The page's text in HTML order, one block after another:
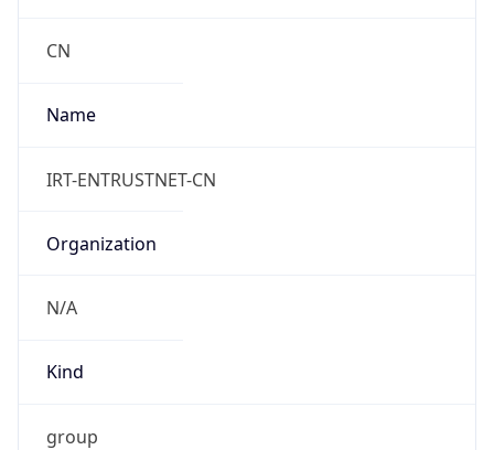
CN
Name
IRT-ENTRUSTNET-CN
Organization
N/A
Kind
group